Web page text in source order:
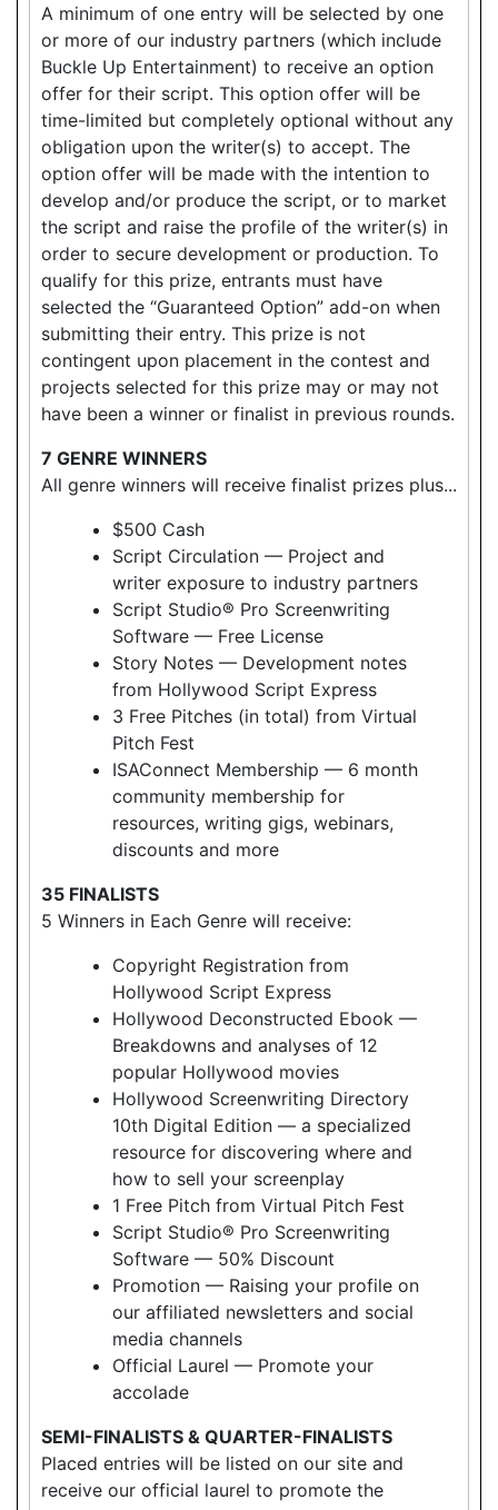
A minimum of one entry will be selected by one
or more of our industry partners (which include
Buckle Up Entertainment) to receive an option
offer for their script. This option offer will be
time-limited but completely optional without any
obligation upon the writer(s) to accept. The
option offer will be made with the intention to
develop and/or produce the script, or to market
the script and raise the profile of the writer(s) in
order to secure development or production. To
qualify for this prize, entrants must have
selected the “Guaranteed Option” add-on when
submitting their entry. This prize is not
contingent upon placement in the contest and
projects selected for this prize may or may not
have been a winner or finalist in previous rounds.
7 GENRE WINNERS
All genre winners will receive finalist prizes plus...
$500 Cash
Script Circulation — Project and
writer exposure to industry partners
Script Studio® Pro Screenwriting
Software — Free License
Story Notes — Development notes
from Hollywood Script Express
3 Free Pitches (in total) from Virtual
Pitch Fest
ISAConnect Membership — 6 month
community membership for
resources, writing gigs, webinars,
discounts and more
35 FINALISTS
5 Winners in Each Genre will receive:
Copyright Registration from
Hollywood Script Express
Hollywood Deconstructed Ebook —
Breakdowns and analyses of 12
popular Hollywood movies
Hollywood Screenwriting Directory
10th Digital Edition — a specialized
resource for discovering where and
how to sell your screenplay
1 Free Pitch from Virtual Pitch Fest
Script Studio® Pro Screenwriting
Software — 50% Discount
Promotion — Raising your profile on
our affiliated newsletters and social
media channels
Official Laurel — Promote your
accolade
SEMI-FINALISTS & QUARTER-FINALISTS
Placed entries will be listed on our site and
receive our official laurel to promote the